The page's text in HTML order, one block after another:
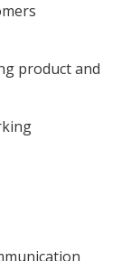
product and